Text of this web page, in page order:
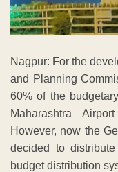
Nagpur: For the
and Planning
60% of the
Maharashtra
However, now the
decided to
budget distribution